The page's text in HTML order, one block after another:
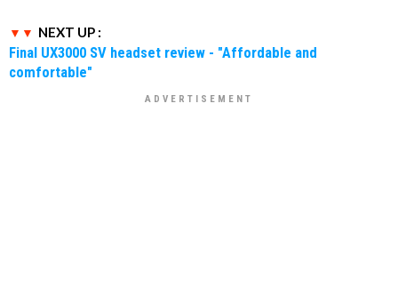
NEXT UP :
Final UX3000 SV headset review - "Affordable and
comfortable"